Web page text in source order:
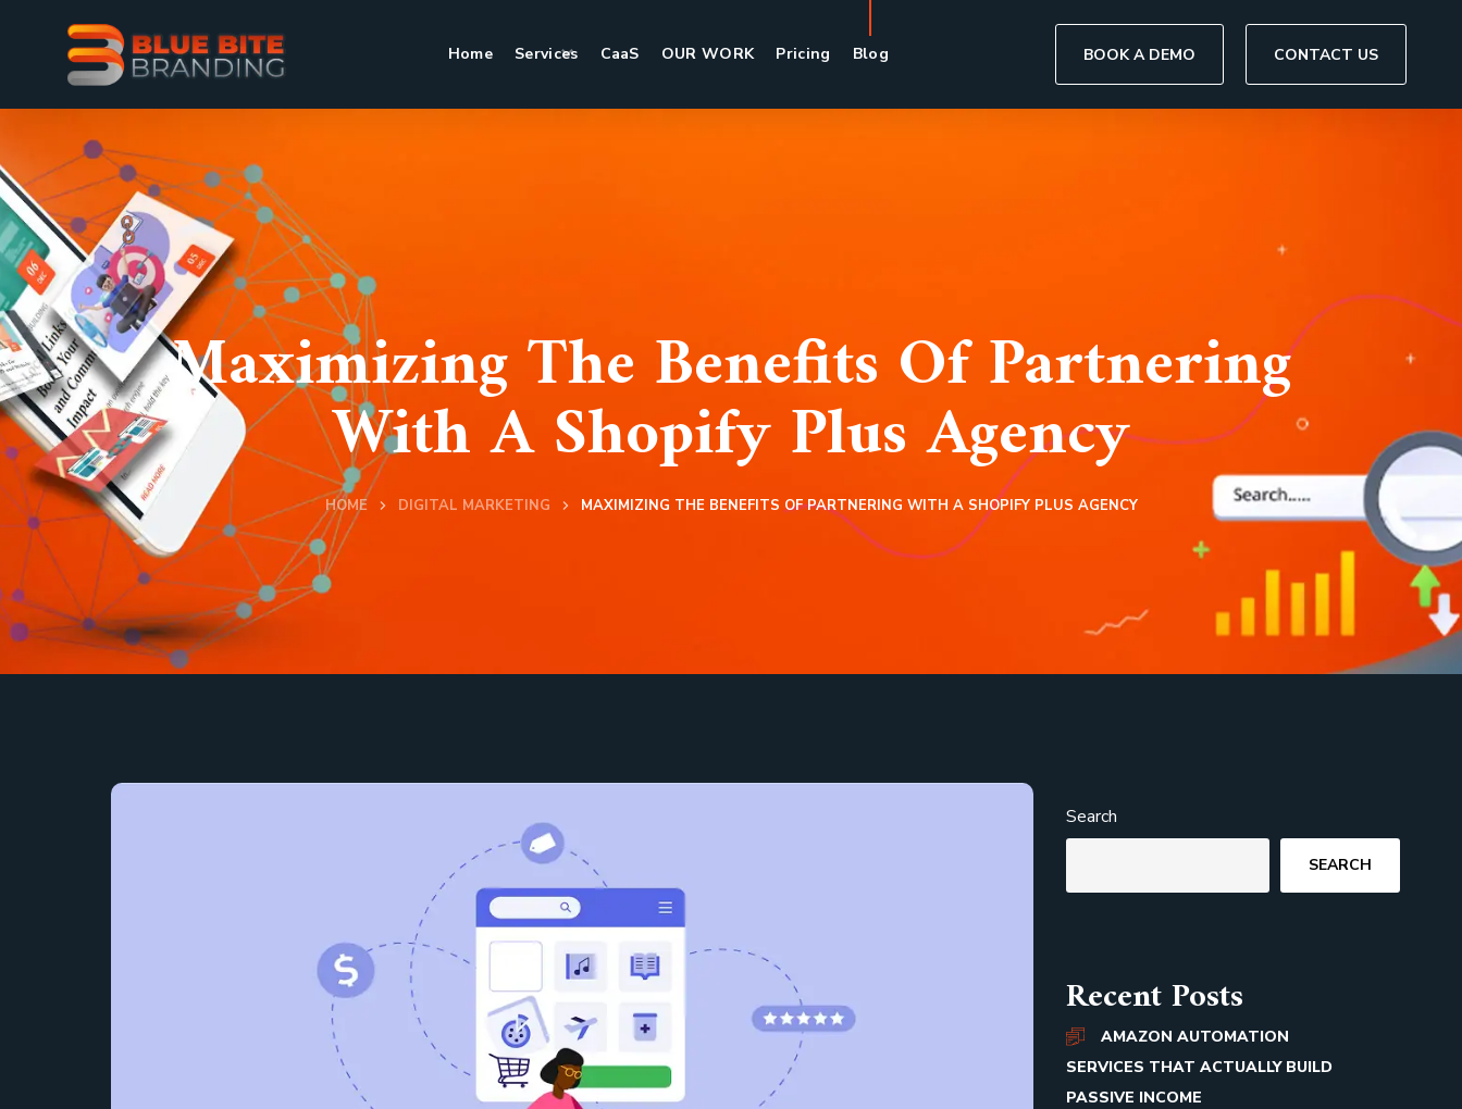
Home Services CaaS OUR WORK Pricing Blog BOOK A DEMO CONTACT US
Maximizing The Benefits Of Partnering
With A Shopify Plus Agency
HOME DIGITAL MARKETING MAXIMIZING THE BENEFITS OF PARTNERING WITH A SHOPIFY PLUS AGENCY
Search
SEARCH
Recent Posts
AMAZON AUTOMATION
SERVICES THAT ACTUALLY BUILD
PASSIVE INCOME